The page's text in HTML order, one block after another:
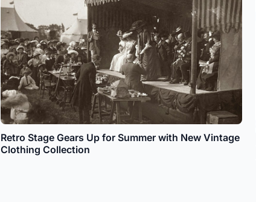
Retro Stage Gears Up for Summer with New Vintage
Clothing Collection